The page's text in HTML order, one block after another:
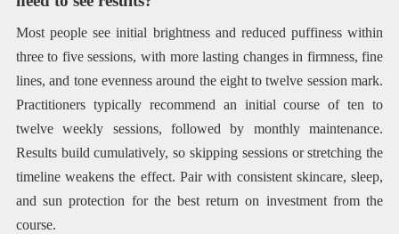
Most people see initial brightness and reduced puffiness within
three to five sessions, with more lasting changes in firmness, fine
lines, and tone evenness around the eight to twelve session mark.
Practitioners typically recommend an initial course of ten to
twelve weekly sessions, followed by monthly maintenance.
Results build cumulatively, so skipping sessions or stretching the
timeline weakens the effect. Pair with consistent skincare, sleep,
and sun protection for the best return on investment from the
course.